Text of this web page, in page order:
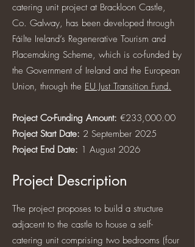
catering unit project at Brackloon Castle,
Co. Galway, has been developed through
Fáilte Ireland’s Regenerative Tourism and
Placemaking Scheme, which is co-funded by
the Government of Ireland and the European
Union, through the EU Just Transition Fund.
Project Co-Funding Amount: €233,000.00
Project Start Date: 2 September 2025
Project End Date: 1 August 2026
Project Description
The project proposes to build a structure
adjacent to the castle to house a self-
catering unit comprising two bedrooms (four